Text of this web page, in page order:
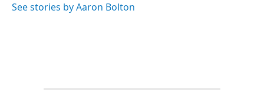
See stories by Aaron Bolton